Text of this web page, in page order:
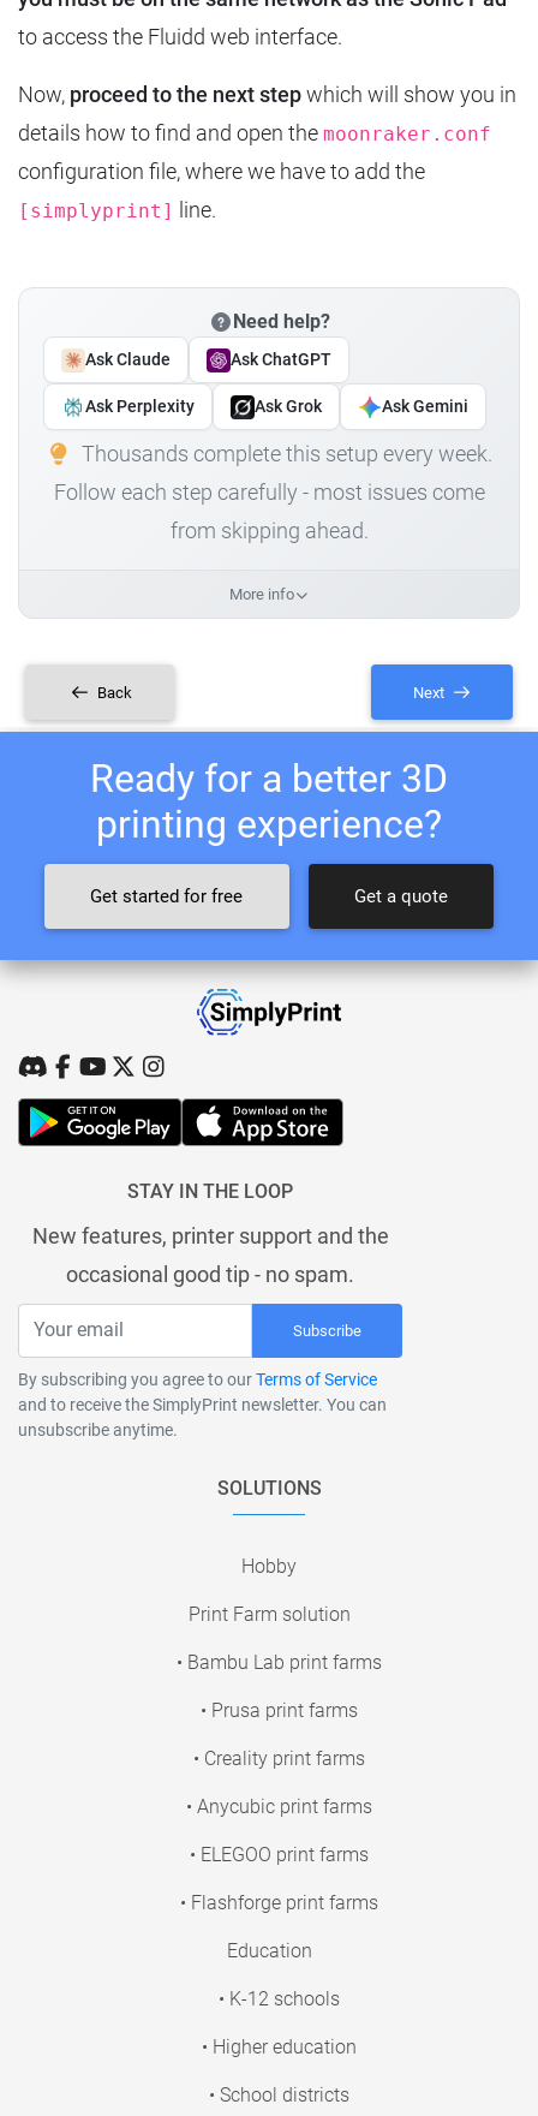
to access the Fluidd web interface.
Now, proceed to the next stepwhich will show you in
details how to find and open the moonraker.conf
configuration file, where we have to add the
[simplyprint] line.
Need help?
Ask Claude Ask ChatGPT
Ask Perplexity Ask Grok Ask Gemini
Thousands complete this setup every week.
Follow each step carefully - most issues come
from skipping ahead.
More info
Back Next
Ready for a better 3D
printing experience?
Get started for free Get a quote
STAY IN THE LOOP
New features, printer support and the
occasional good tip - no spam.
Subscribe
By subscribing you agree to ourTerms of Service
and to receive the SimplyPrint newsletter. You can
unsubscribe anytime.
SOLUTIONS
Hobby
Print Farm solution
• Bambu Lab print farms
• Prusa print farms
• Creality print farms
• Anycubic print farms
• ELEGOO print farms
• Flashforge print farms
Education
• K-12 schools
• Higher education
• School districts